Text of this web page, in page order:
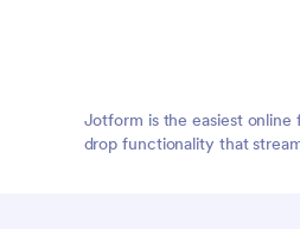
Jotform is the easiest
drop functionality that